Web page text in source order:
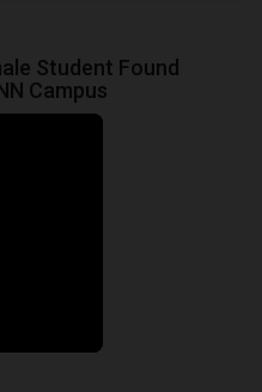
Student Found
Campus